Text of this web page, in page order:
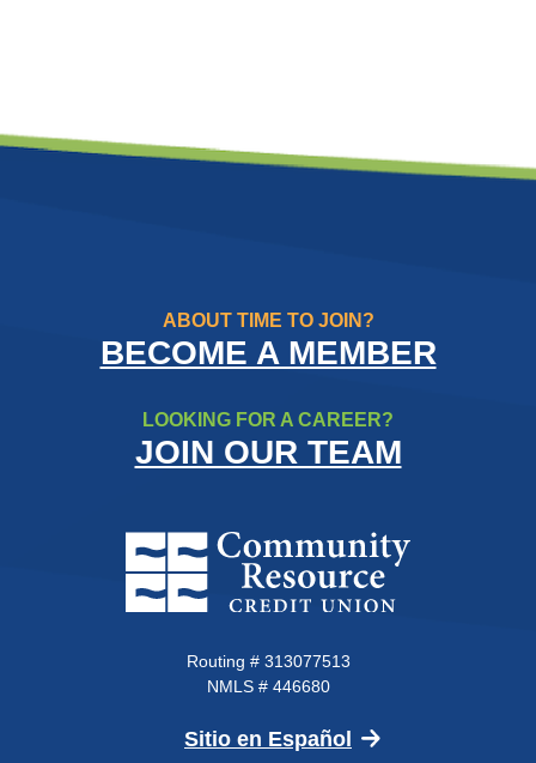
ABOUT TIME TO JOIN?
BECOME A MEMBER
LOOKING FOR A CAREER?
JOIN OUR TEAM
Community Resource Credit
Routing # 313077513
NMLS # 446680
Sitio en Español (Opens in a new